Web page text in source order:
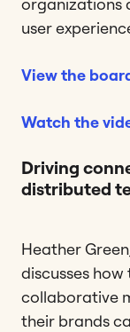
user
View the
Watch the
Driving
distributed
Heather
discusses
collaborative
their brands